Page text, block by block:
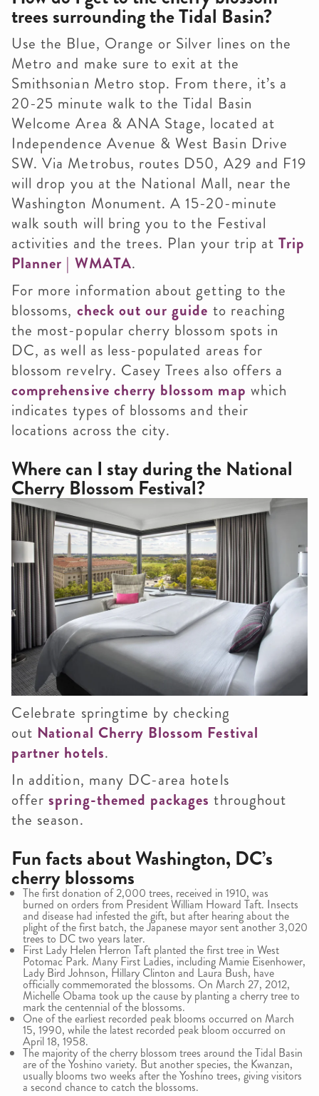
trees surrounding the Tidal Basin?
Use the Blue, Orange or Silver lines on the
Metro and make sure to exit at the
Smithsonian Metro stop. From there, it’s a
20-25 minute walk to the Tidal Basin
Welcome Area & ANA Stage, located at
Independence Avenue & West Basin Drive
SW. Via Metrobus, routes D50, A29 and F19
will drop you at the National Mall, near the
Washington Monument. A 15-20-minute
walk south will bring you to the Festival
activities and the trees. Plan your trip atTrip
Planner | WMATA.
For more information about getting to the
blossoms, check out our guide to reaching
the most-popular cherry blossom spots in
DC, as well as less-populated areas for
blossom revelry. Casey Trees also offers a
comprehensive cherry blossom map which
indicates types of blossoms and their
locations across the city.
Where can I stay during the National
Cherry Blossom Festival?
Celebrate springtime by checking
out National Cherry Blossom Festival
partner hotels.
In addition, many DC-area hotels
offerspring-themed packages throughout
the season.
Fun facts about Washington, DC’s
cherry blossoms
The first donation of 2,000 trees, received in 1910, was
burned on orders from President William Howard Taft. Insects
and disease had infested the gift, but after hearing about the
plight of the first batch, the Japanese mayor sent another 3,020
trees to DC two years later.
First Lady Helen Herron Taft planted the first tree in West
Potomac Park. Many First Ladies, including Mamie Eisenhower,
Lady Bird Johnson, Hillary Clinton and Laura Bush, have
officially commemorated the blossoms. On March 27, 2012,
Michelle Obama took up the cause by planting a cherry tree to
mark the centennial of the blossoms.
One of the earliest recorded peak blooms occurred on March
15, 1990, while the latest recorded peak bloom occurred on
April 18, 1958.
The majority of the cherry blossom trees around the Tidal Basin
are of the Yoshino variety. But another species, the Kwanzan,
usually blooms two weeks after the Yoshino trees, giving visitors
a second chance to catch the blossoms.